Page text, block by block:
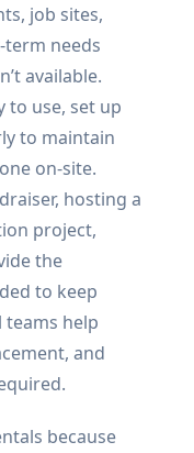
job sites,
needs
available.
to use, set up
to maintain
on-site.
hosting a
project,
the
to keep
help
and
because